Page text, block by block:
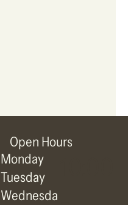
Monday
Tuesday
Wednesda
Open Hours